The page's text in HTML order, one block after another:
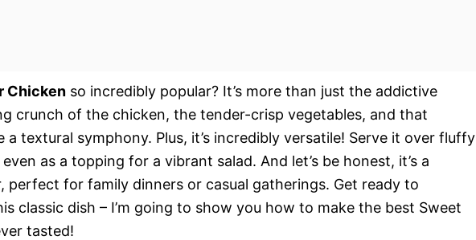
Chicken so incredibly popular? It’s more than just the addictive
crunch of the chicken, the tender-crisp vegetables, and that
textural symphony. Plus, it’s incredibly versatile! Serve it over fluffy
as a topping for a vibrant salad. And let’s be honest, it’s a
perfect for family dinners or casual gatherings. Get ready to
classic dish – I’m going to show you how to make the best Sweet
tasted!